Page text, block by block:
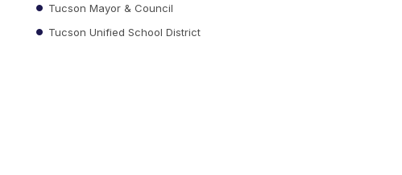
Tucson Mayor & Council
Tucson Unified School District